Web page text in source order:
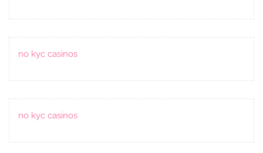
no kyc casinos
no kyc casinos